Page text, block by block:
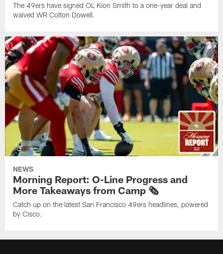
The 49ers have signed OL Kion Smith to a one-year deal and
waived WR Colton Dowell.
NEWS
Morning Report: O-Line Progress and
More Takeaways from Camp 🗞️
Catch up on the latest San Francisco 49ers headlines, powered
by Cisco.